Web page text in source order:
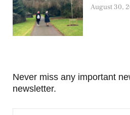
August 30,
Never miss any important
newsletter.